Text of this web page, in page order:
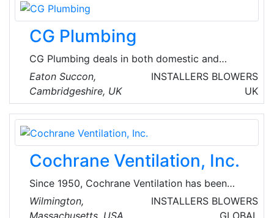
supporting households in need and helping to
build skills for a bright future.
CG Plumbing
CG Plumbing deals in both domestic and
commercial mechanical installations along with
installation of UPVC soffits, fascia's and HVAC
systems.
Eaton Succon,
Cambridgeshire, UK
INSTALLERS BLOWERS
UK
Cochrane Ventilation, Inc.
Since 1950, Cochrane Ventilation has been
working with New England’s businesses, non-
profit institutions, and leaders in healthcare, to
Wilmington,
Massachusetts, USA
INSTALLERS BLOWERS
GLOBAL